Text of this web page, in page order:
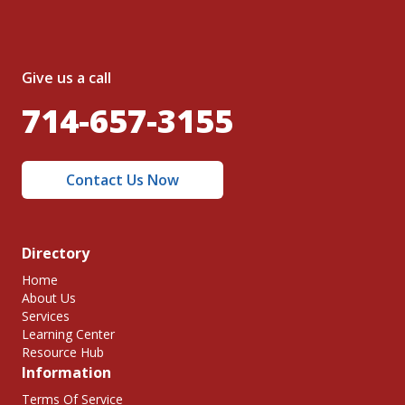
Give us a call
714-657-3155
Contact Us Now
Directory
Home
About Us
Services
Learning Center
Resource Hub
Information
Terms Of Service